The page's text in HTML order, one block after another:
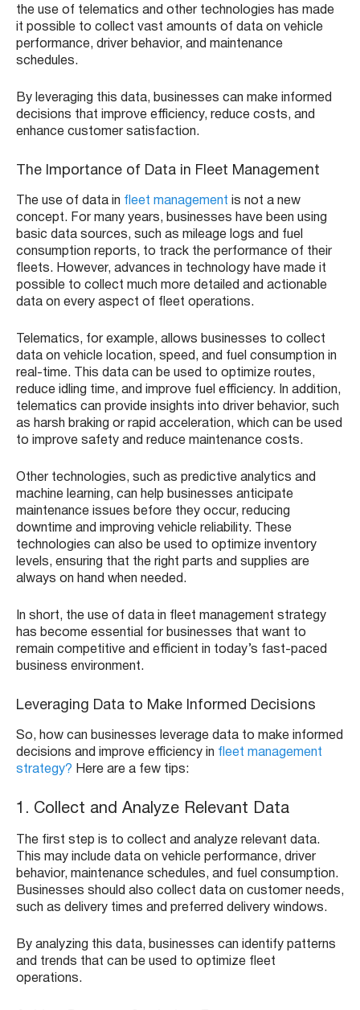
the use of telematics and other technologies has made
it possible to collect vast amounts of data on vehicle
performance, driver behavior, and maintenance
schedules.
By leveraging this data, businesses can make informed
decisions that improve efficiency, reduce costs, and
enhance customer satisfaction.
The Importance of Data in Fleet Management
The use of data in fleet management is not a new
concept. For many years, businesses have been using
basic data sources, such as mileage logs and fuel
consumption reports, to track the performance of their
fleets. However, advances in technology have made it
possible to collect much more detailed and actionable
data on every aspect of fleet operations.
Telematics, for example, allows businesses to collect
data on vehicle location, speed, and fuel consumption in
real-time. This data can be used to optimize routes,
reduce idling time, and improve fuel efficiency. In addition,
telematics can provide insights into driver behavior, such
as harsh braking or rapid acceleration, which can be used
to improve safety and reduce maintenance costs.
Other technologies, such as predictive analytics and
machine learning, can help businesses anticipate
maintenance issues before they occur, reducing
downtime and improving vehicle reliability. These
technologies can also be used to optimize inventory
levels, ensuring that the right parts and supplies are
always on hand when needed.
In short, the use of data in fleet management strategy
has become essential for businesses that want to
remain competitive and efficient in today’s fast-paced
business environment.
Leveraging Data to Make Informed Decisions
So, how can businesses leverage data to make informed
decisions and improve efficiency in fleet management
strategy? Here are a few tips:
1. Collect and Analyze Relevant Data
The first step is to collect and analyze relevant data.
This may include data on vehicle performance, driver
behavior, maintenance schedules, and fuel consumption.
Businesses should also collect data on customer needs,
such as delivery times and preferred delivery windows.
By analyzing this data, businesses can identify patterns
and trends that can be used to optimize fleet
operations.